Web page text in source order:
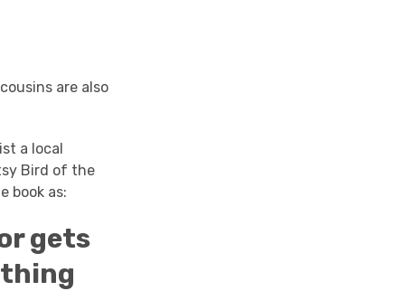
are also
a local
Bird of the
book as:
gets